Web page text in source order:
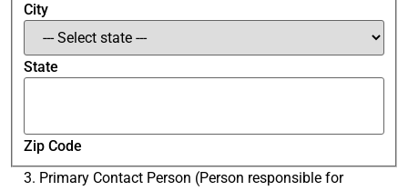
City
State
Zip Code
3. Primary Contact Person (Person responsible for